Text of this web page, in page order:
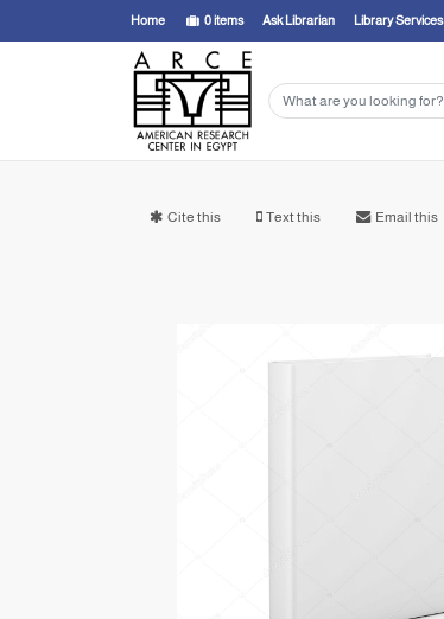
Home 0items Ask Librarian Library Services
Cite this Text this Email this